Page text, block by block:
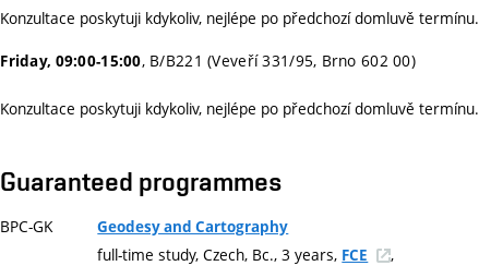
Konzultace poskytuji kdykoliv, nejlépe po předchozí domluvě termínu.
Friday, 09:00-15:00, B/B221 (Veveří 331/95, Brno 602 00)
Konzultace poskytuji kdykoliv, nejlépe po předchozí domluvě termínu.
Guaranteed programmes
BPC-GK Geodesy and Cartography
full-time study, Czech, Bc., 3 years, FCE ,